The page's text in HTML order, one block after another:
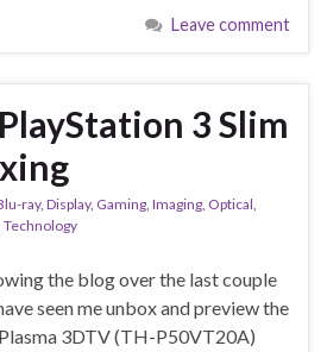
Leave comment
3 Slim
ray, Display, Gaming, Imaging, Optical,
Technology
the blog over the last couple
seen me unbox and preview the
3DTV (TH-P50VT20A)